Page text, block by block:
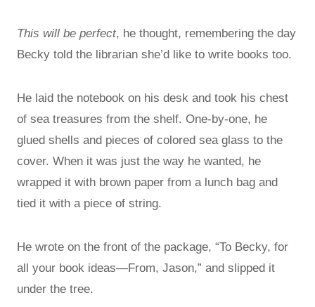
This will be perfect, he thought, remembering the day
Becky told the librarian she’d like to write books too.
He laid the notebook on his desk and took his chest
of sea treasures from the shelf. One-by-one, he
glued shells and pieces of colored sea glass to the
cover. When it was just the way he wanted, he
wrapped it with brown paper from a lunch bag and
tied it with a piece of string.
He wrote on the front of the package, “To Becky, for
all your book ideas—From, Jason,” and slipped it
under the tree.